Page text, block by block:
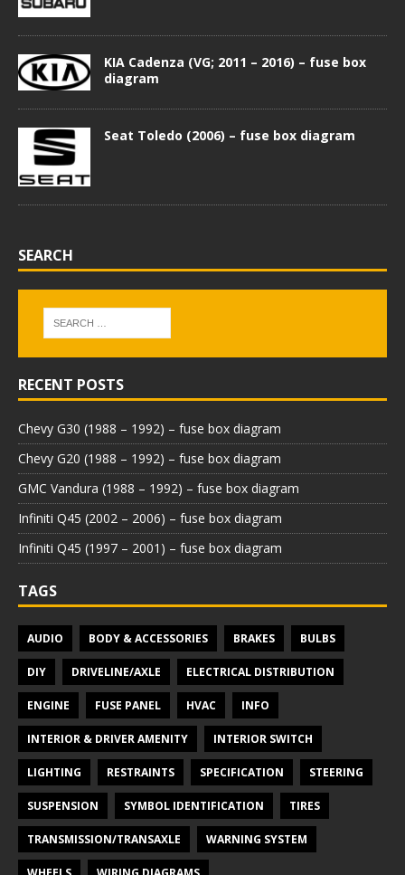
KIA Cadenza (VG; 2011 – 2016) – fuse box
diagram
Seat Toledo (2006) – fuse box diagram
SEARCH
RECENT POSTS
Chevy G30 (1988 – 1992) – fuse box diagram
Chevy G20 (1988 – 1992) – fuse box diagram
GMC Vandura (1988 – 1992) – fuse box diagram
Infiniti Q45 (2002 – 2006) – fuse box diagram
Infiniti Q45 (1997 – 2001) – fuse box diagram
TAGS
AUDIO BODY & ACCESSORIES BRAKES BULBS
DIY DRIVELINE/AXLE ELECTRICAL DISTRIBUTION
ENGINE FUSE PANEL HVAC INFO
INTERIOR & DRIVER AMENITY INTERIOR SWITCH
LIGHTING RESTRAINTS SPECIFICATION STEERING
SUSPENSION SYMBOL IDENTIFICATION TIRES
TRANSMISSION/TRANSAXLE WARNING SYSTEM